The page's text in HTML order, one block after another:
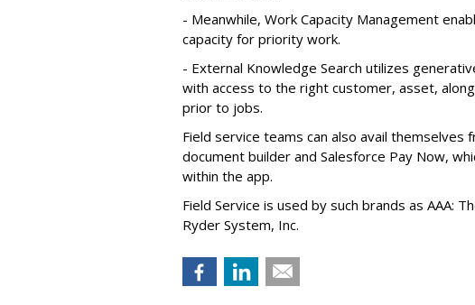
- Meanwhile, Work Capacity Management
capacity for priority work.
- External Knowledge Search utilizes
with access to the right customer, asset,
prior to jobs.
Field service teams can also avail themselves
document builder and Salesforce Pay Now,
within the app.
Field Service is used by such brands as AAA:
Ryder System, Inc.